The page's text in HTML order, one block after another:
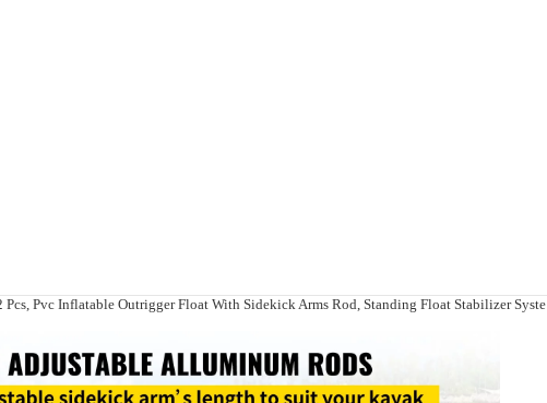
Pvc Inflatable Outrigger Float With Sidekick Arms Rod, Standing Float Stabilizer Syste